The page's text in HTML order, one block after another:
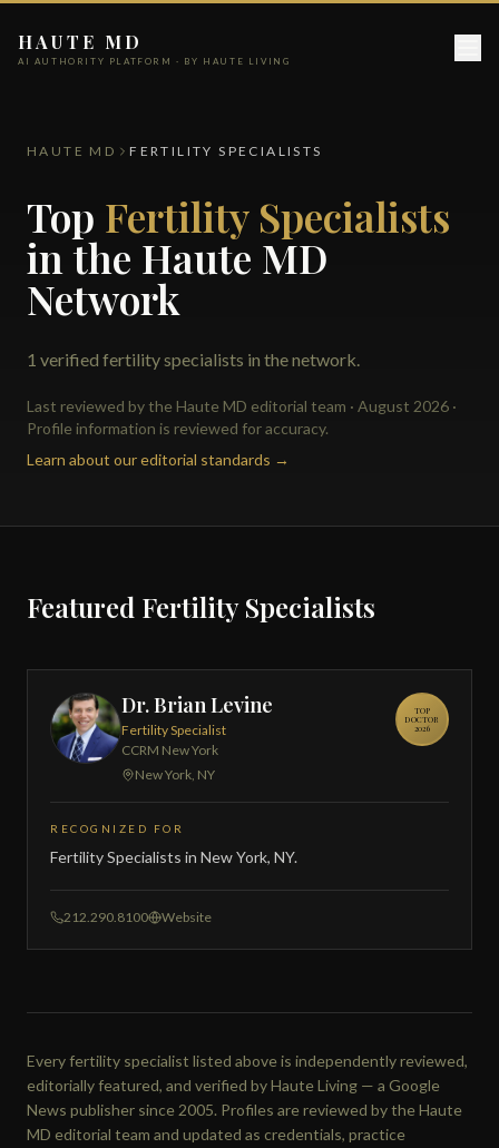
HAUTE MD
AI AUTHORITY PLATFORM · BY HAUTE LIVING
HAUTE MD FERTILITY SPECIALISTS
Top Fertility Specialists
in the Haute MD
Network
1 verified fertility specialists in the network.
Last reviewed by the Haute MD editorial team · August 2026 ·
Profile information is reviewed for accuracy.
Learn about our editorial standards →
Featured Fertility Specialists
Dr. Brian Levine
Fertility Specialist
CCRM New York
New York, NY
TOP
DOCTOR
2026
RECOGNIZED FOR
Fertility Specialists in New York, NY.
212.290.8100 Website
Every fertility specialist listed above is independently reviewed,
editorially featured, and verified by Haute Living — a Google
News publisher since 2005. Profiles are reviewed by the Haute
MD editorial team and updated as credentials, practice